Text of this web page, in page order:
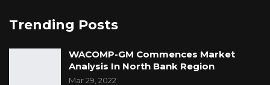
Trending Posts
WACOMP-GM Commences Market
Analysis In North Bank Region
Mar 29, 2022